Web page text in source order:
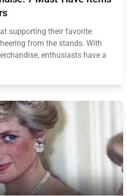
supporting their favorite
from the stands. With
enthusiasts have a